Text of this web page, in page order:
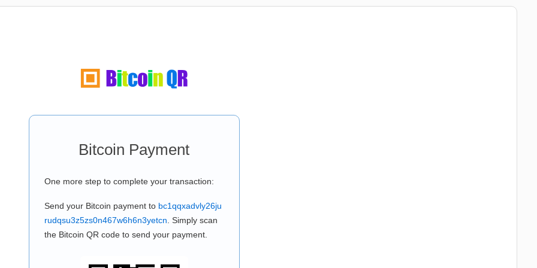
Bitcoin Payment
One more step to complete your transaction:
Send your Bitcoin payment to bc1qqxadvly26ju
rudqsu3z5zs0n467w6h6n3yetcn . Simply scan
the Bitcoin QR code to send your payment.